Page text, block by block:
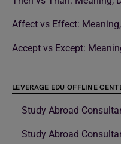
Affect vs Effect:
Accept vs Except:
LEVERAGE EDU OFFLINE
Study Abroad
Study Abroad